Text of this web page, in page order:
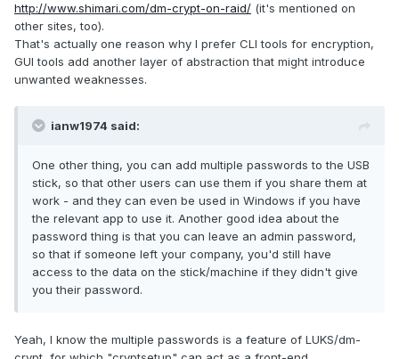
http://www.shimari.com/dm-crypt-on-raid/ (it's mentioned on
other sites, too).
That's actually one reason why I prefer CLI tools for encryption,
GUI tools add another layer of abstraction that might introduce
unwanted weaknesses.
ianw1974 said:
One other thing, you can add multiple passwords to the USB
stick, so that other users can use them if you share them at
work - and they can even be used in Windows if you have
the relevant app to use it. Another good idea about the
password thing is that you can leave an admin password,
so that if someone left your company, you'd still have
access to the data on the stick/machine if they didn't give
you their password.
Yeah, I know the multiple passwords is a feature of LUKS/dm-